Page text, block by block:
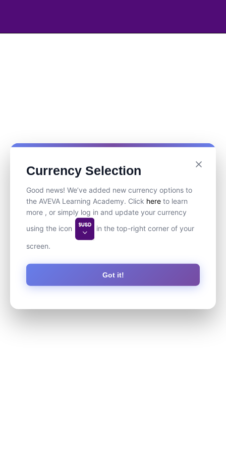
Currency Selection
Good news! We’ve added new currency options to
the AVEVA Learning Academy. Click here to learn
more , or simply log in and update your currency
using the icon
in the top-right corner of your
screen.
Got it!